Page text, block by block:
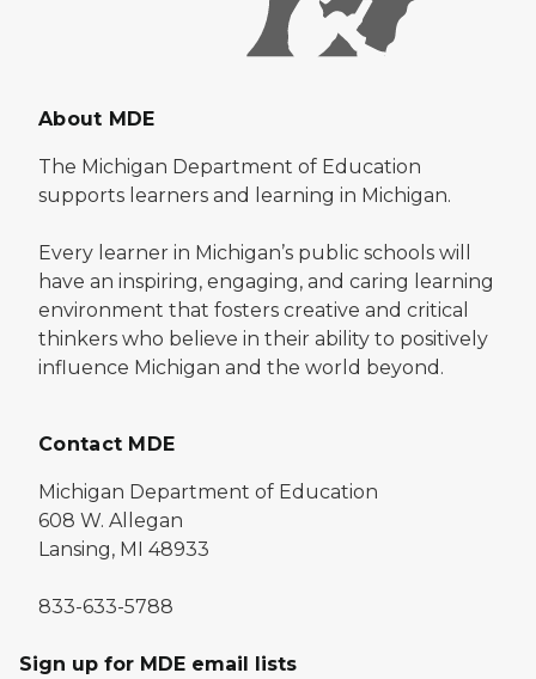
About MDE
The Michigan Department of Education
supports learners and learning in Michigan.
Every learner in Michigan’s public schools will
have an inspiring, engaging, and caring learning
environment that fosters creative and critical
thinkers who believe in their ability to positively
influence Michigan and the world beyond.
Contact MDE
Michigan Department of Education
608 W. Allegan
Lansing, MI 48933
833-633-5788
Sign up for MDE email lists